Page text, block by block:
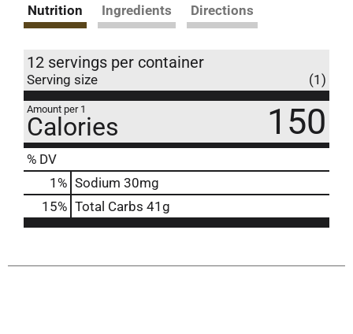
Nutrition Ingredients Directions
12 servings per container
Serving size (1)
Amount per 1
Calories 150
% DV
1 % Sodium 30mg
15% Total Carbs 41g